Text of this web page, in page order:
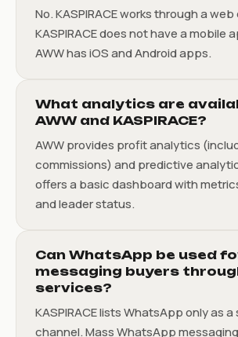
No. KASPIRACE works through a
KASPIRACE does not have a mobile
AWW has iOS and Android apps.
What analytics are
AWW and KASPIRACE?
AWW provides profit analytics
commissions) and predictive
offers a basic dashboard with
and leader status.
Can WhatsApp be used
messaging buyers
services?
KASPIRACE lists WhatsApp only as
channel. Mass WhatsApp